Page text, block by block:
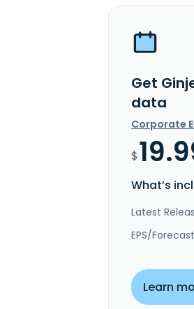
Get
data
Corporate
$
What’s
Latest
EPS/
Learn